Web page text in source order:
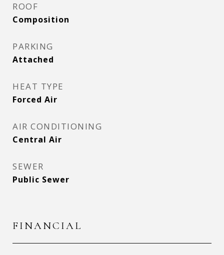
ROOF
Composition
PARKING
Attached
HEAT TYPE
Forced Air
AIR CONDITIONING
Central Air
SEWER
Public Sewer
FINANCIAL